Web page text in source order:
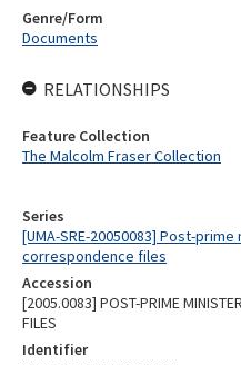
Series
[UMA-SRE-20050083] Post-
correspondence files
Accession
[2005.0083] POST-PRIME
FILES
Identifier
Genre/Form
Documents
RELATIONSHIPS
Feature Collection
The Malcolm Fraser Collection